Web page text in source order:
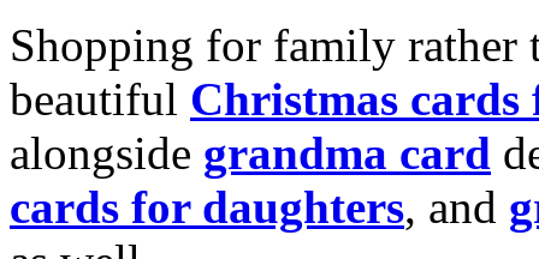
Shopping for family rather
beautiful Christmas cards
alongside grandma card
cards for daughters, and